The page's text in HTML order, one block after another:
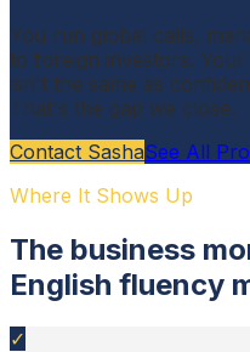
You run global calls,
to foreign investors.
isn't the same as
That's the gap we close.
Contact SashaSee All
Where It Shows Up
The business
English fluency
✓